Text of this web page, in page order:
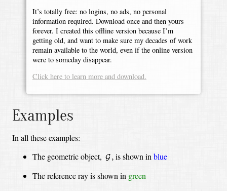
It’s totally free: no logins, no ads, no personal
information required. Download once and then yours
forever. I created this offline version because I’m
getting old, and want to make sure my decades of work
remain available to the world, even if the online version
were to someday disappear.
Click here to learn more and download.
Examples
In all these examples:
The geometric object, G ,
G, is shown inblue
The reference ray is shown in green